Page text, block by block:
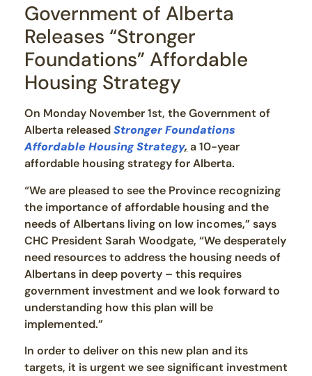
Government of Alberta
Releases “Stronger
Foundations” Affordable
Housing Strategy
On Monday November 1st, the Government of
Alberta releasedStronger Foundations
Affordable Housing Strategy, a 10-year
affordable housing strategy for Alberta.
“We are pleased to see the Province recognizing
the importance of affordable housing and the
needs of Albertans living on low incomes,” says
CHC President Sarah Woodgate, “We desperately
need resources to address the housing needs of
Albertans in deep poverty – this requires
government investment and we look forward to
understanding how this plan will be
implemented.”
In order to deliver on this new plan and its
targets, it is urgent we see significant investment